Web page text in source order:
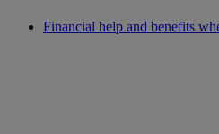
Financial help and benefits